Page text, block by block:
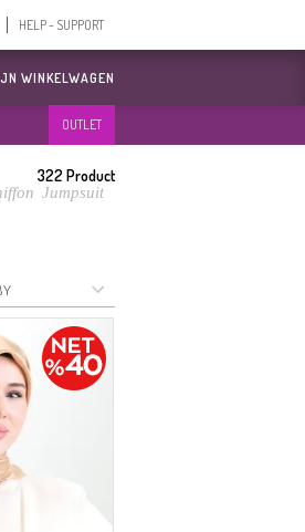
HELP - SUPPORT
WINKELWAGEN
OUTLET
Jumpsuit
322 Product